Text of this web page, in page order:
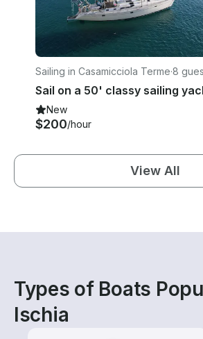
Sailing in Casamicciola Terme·8
New
$200/hour
View All
Types of Boats
Ischia